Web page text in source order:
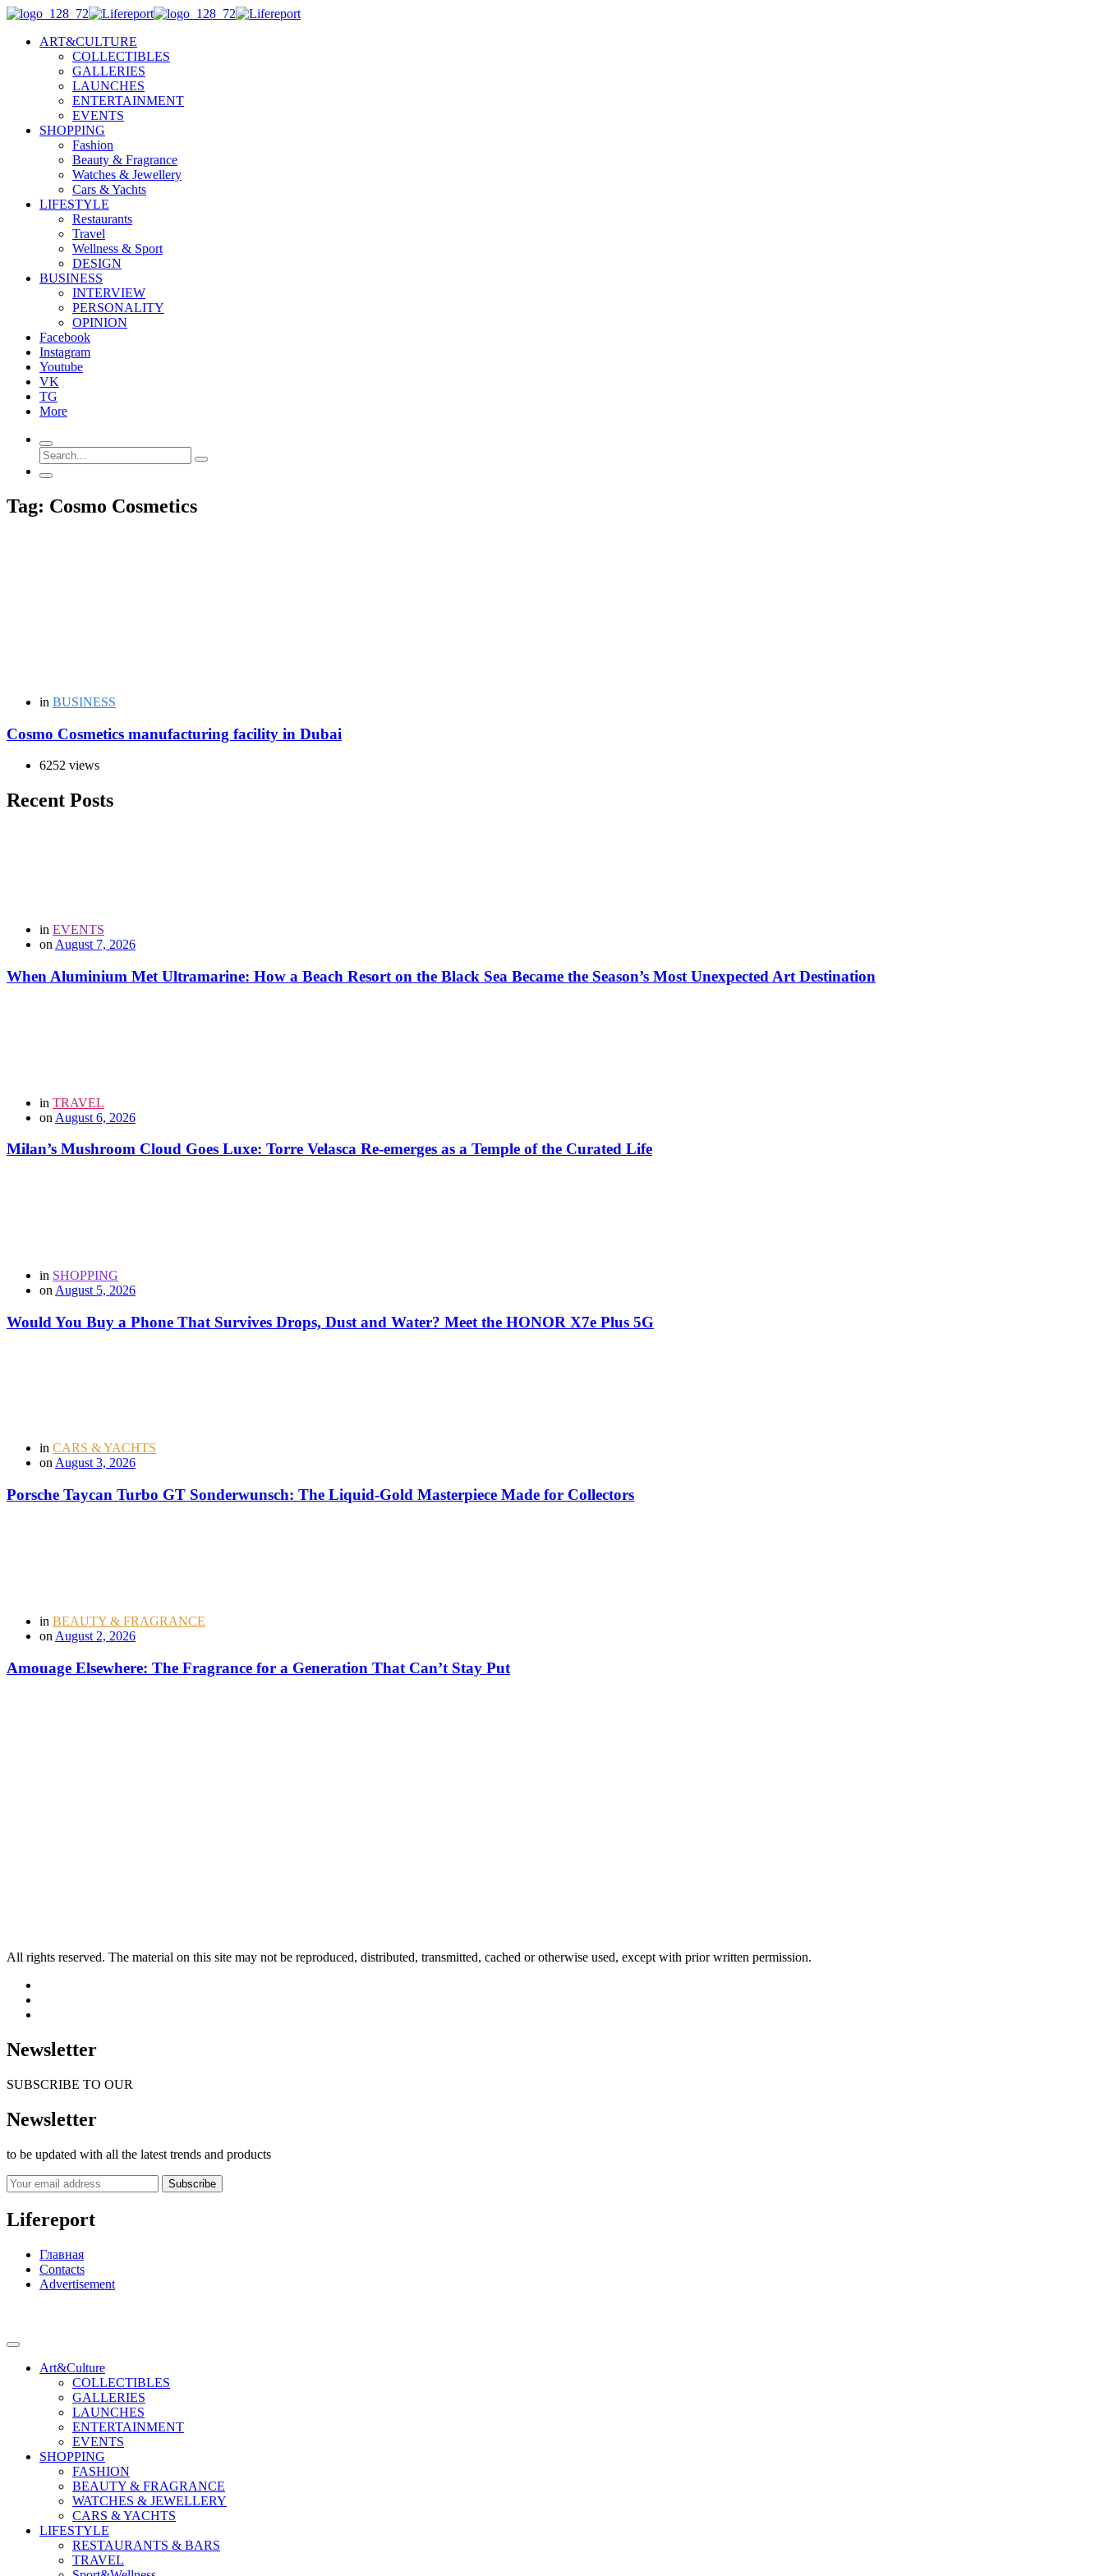
ART&CULTURE
COLLECTIBLES
GALLERIES
LAUNCHES
ENTERTAINMENT
EVENTS
SHOPPING
Fashion
Beauty & Fragrance
Watches & Jewellery
Cars & Yachts
LIFESTYLE
Restaurants
Travel
Wellness & Sport
DESIGN
BUSINESS
INTERVIEW
PERSONALITY
OPINION
Facebook
Instagram
Youtube
VK
TG
More
Tag: Cosmo Cosmetics
in BUSINESS
Cosmo Cosmetics manufacturing facility in Dubai
6252 views
Recent Posts
in EVENTS
on August 7, 2026
When Aluminium Met Ultramarine: How a Beach Resort on the Black Sea Became the Season’s Most Unexpected Art Destination
in TRAVEL
on August 6, 2026
Milan’s Mushroom Cloud Goes Luxe: Torre Velasca Re-emerges as a Temple of the Curated Life
in SHOPPING
on August 5, 2026
Would You Buy a Phone That Survives Drops, Dust and Water? Meet the HONOR X7e Plus 5G
in CARS & YACHTS
on August 3, 2026
Porsche Taycan Turbo GT Sonderwunsch: The Liquid-Gold Masterpiece Made for Collectors
in BEAUTY & FRAGRANCE
on August 2, 2026
Amouage Elsewhere: The Fragrance for a Generation That Can’t Stay Put
All rights reserved. The material on this site may not be reproduced, distributed, transmitted, cached or otherwise used, except with prior written permission.
Newsletter
SUBSCRIBE TO OUR
Newsletter
to be updated with all the latest trends and products
Subscribe
Lifereport
Главная
Contacts
Advertisement
Art&Culture
COLLECTIBLES
GALLERIES
LAUNCHES
ENTERTAINMENT
EVENTS
SHOPPING
FASHION
BEAUTY & FRAGRANCE
WATCHES & JEWELLERY
CARS & YACHTS
LIFESTYLE
RESTAURANTS & BARS
TRAVEL